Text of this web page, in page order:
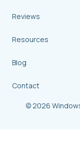
© 2026
Reviews
Resources
Blog
Contact